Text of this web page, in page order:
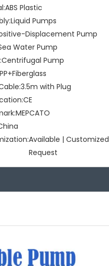
ABS Plastic
Liquid Pumps
Displacement Pump
Water Pump
Centrifugal Pump
PP+Fiberglass
3.5m with Plug
CE
MEPCATO
Available | Customized
Request